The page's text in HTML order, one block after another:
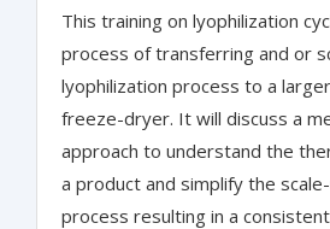
This training on lyophilization
process of transferring and or
lyophilization process to a
freeze-dryer. It will discuss a
approach to understand the
a product and simplify the
process resulting in a